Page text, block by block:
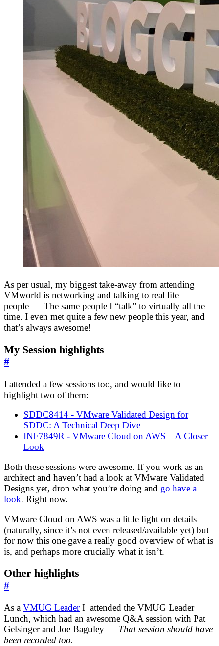
As per usual, my biggest take-away from attending
VMworld is networking and talking to real life
people — The same people I “talk” to virtually all the
time. I even met quite a few new people this year, and
that’s always awesome!
My Session highlights
#
I attended a few sessions too, and would like to
highlight two of them:
SDDC8414 - VMware Validated Design for
SDDC: A Technical Deep Dive
INF7849R - VMware Cloud on AWS – A Closer
Look
Both these sessions were awesome. If you work as an
architect and haven’t had a look at VMware Validated
Designs yet, drop what you’re doing and go have a
look. Right now.
VMware Cloud on AWS was a little light on details
(naturally, since it’s not even released/available yet) but
for now this one gave a really good overview of what is
is, and perhaps more crucially what it isn’t.
Other highlights
#
As a VMUG LeaderI attended the VMUG Leader
Lunch, which had an awesome Q&A session with Pat
Gelsinger and Joe Baguley — That session should have
been recorded too.